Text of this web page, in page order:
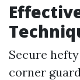
Secure
corner